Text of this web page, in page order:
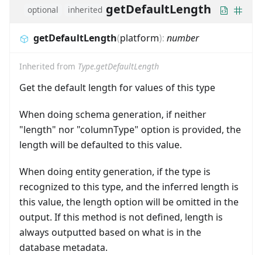
optional inherited getDefaultLength
getDefaultLength(platform): number
Inherited from Type.getDefaultLength
Get the default length for values of this type
When doing schema generation, if neither
"length" nor "columnType" option is provided, the
length will be defaulted to this value.
When doing entity generation, if the type is
recognized to this type, and the inferred length is
this value, the length option will be omitted in the
output. If this method is not defined, length is
always outputted based on what is in the
database metadata.